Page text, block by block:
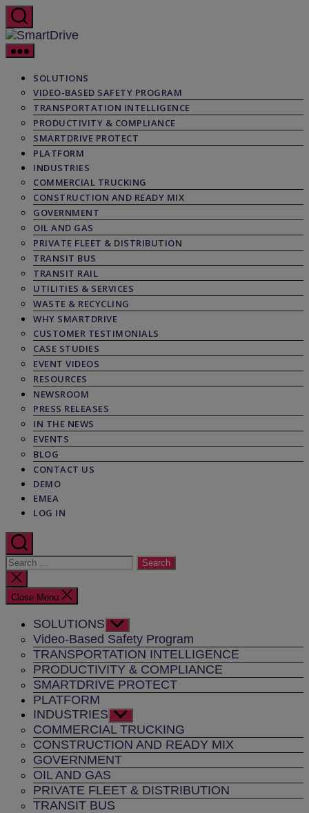
Skip
to
the
content
SmartDrive
SOLUTIONS
VIDEO-BASED SAFETY PROGRAM
TRANSPORTATION INTELLIGENCE
PRODUCTIVITY & COMPLIANCE
SMARTDRIVE PROTECT
PLATFORM
INDUSTRIES
COMMERCIAL TRUCKING
CONSTRUCTION AND READY MIX
GOVERNMENT
OIL AND GAS
PRIVATE FLEET & DISTRIBUTION
TRANSIT BUS
TRANSIT RAIL
UTILITIES & SERVICES
WASTE & RECYCLING
WHY SMARTDRIVE
CUSTOMER TESTIMONIALS
CASE STUDIES
EVENT VIDEOS
RESOURCES
NEWSROOM
PRESS RELEASES
IN THE NEWS
EVENTS
BLOG
CONTACT US
DEMO
EMEA
LOG IN
Search
for:
Close
search
Close Menu
SOLUTIONS Show
sub
menu
Video-Based Safety Program
TRANSPORTATION INTELLIGENCE
PRODUCTIVITY & COMPLIANCE
SMARTDRIVE PROTECT
PLATFORM
INDUSTRIES Show
sub
menu
COMMERCIAL TRUCKING
CONSTRUCTION AND READY MIX
GOVERNMENT
OIL AND GAS
PRIVATE FLEET & DISTRIBUTION
TRANSIT BUS